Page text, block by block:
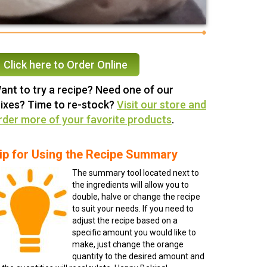
Click here to Order Online
to try a recipe? Need one of our
Time to re-stock? Visit our store and
more of your favorite products.
for Using the Recipe Summary
The summary tool located next to
the ingredients will allow you to
double, halve or change the recipe
to suit your needs. If you need to
adjust the recipe based on a
specific amount you would like to
make, just change the orange
quantity to the desired amount and